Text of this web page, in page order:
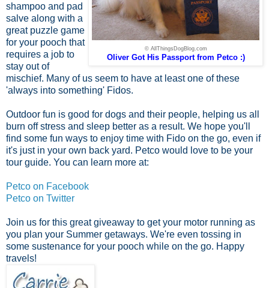
© AllThingsDogBlog.com
Oliver Got His Passport from Petco :)
shampoo and pad
salve along with a
great puzzle game
for your pooch that
requires a job to
stay out of
mischief. Many of us seem to have at least one of these
'always into something' Fidos.
Outdoor fun is good for dogs and their people, helping us all
burn off stress and sleep better as a result. We hope you'll
find some fun ways to enjoy time with Fido on the go, even if
it's just in your own back yard. Petco would love to be your
tour guide. You can learn more at:
Petco on Facebook
Petco on Twitter
Join us for this great giveaway to get your motor running as
you plan your Summer getaways. We're even tossing in
some sustenance for your pooch while on the go. Happy
travels!